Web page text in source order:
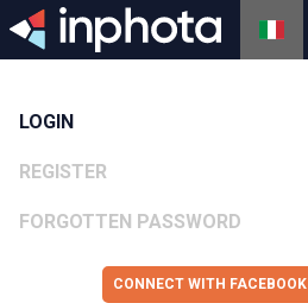
LOGIN
REGISTER
FORGOTTEN PASSWORD
CONNECT WITH FACEBOOK